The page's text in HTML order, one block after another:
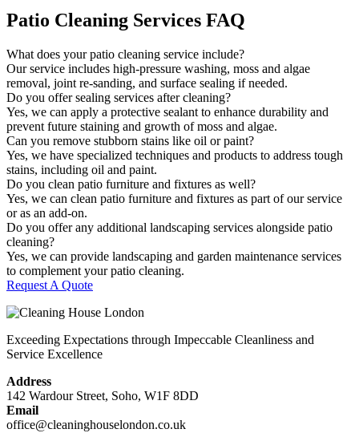
Patio Cleaning Services FAQ
What does your patio cleaning service include?
Our service includes high-pressure washing, moss and algae
removal, joint re-sanding, and surface sealing if needed.
Do you offer sealing services after cleaning?
Yes, we can apply a protective sealant to enhance durability and
prevent future staining and growth of moss and algae.
Can you remove stubborn stains like oil or paint?
Yes, we have specialized techniques and products to address tough
stains, including oil and paint.
Do you clean patio furniture and fixtures as well?
Yes, we can clean patio furniture and fixtures as part of our service
or as an add-on.
Do you offer any additional landscaping services alongside patio
cleaning?
Yes, we can provide landscaping and garden maintenance services
to complement your patio cleaning.
Request A Quote
Exceeding Expectations through Impeccable Cleanliness and
Service Excellence
Address
142 Wardour Street, Soho, W1F 8DD
Email
office@cleaninghouselondon.co.uk